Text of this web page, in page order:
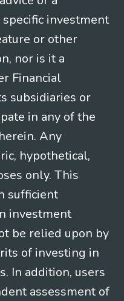
investment
or other
nor is it a
Financial
subsidiaries or
in any of the
Any
hypothetical,
only. This
sufficient
investment
be relied upon by
of investing in
In addition, users
assessment of